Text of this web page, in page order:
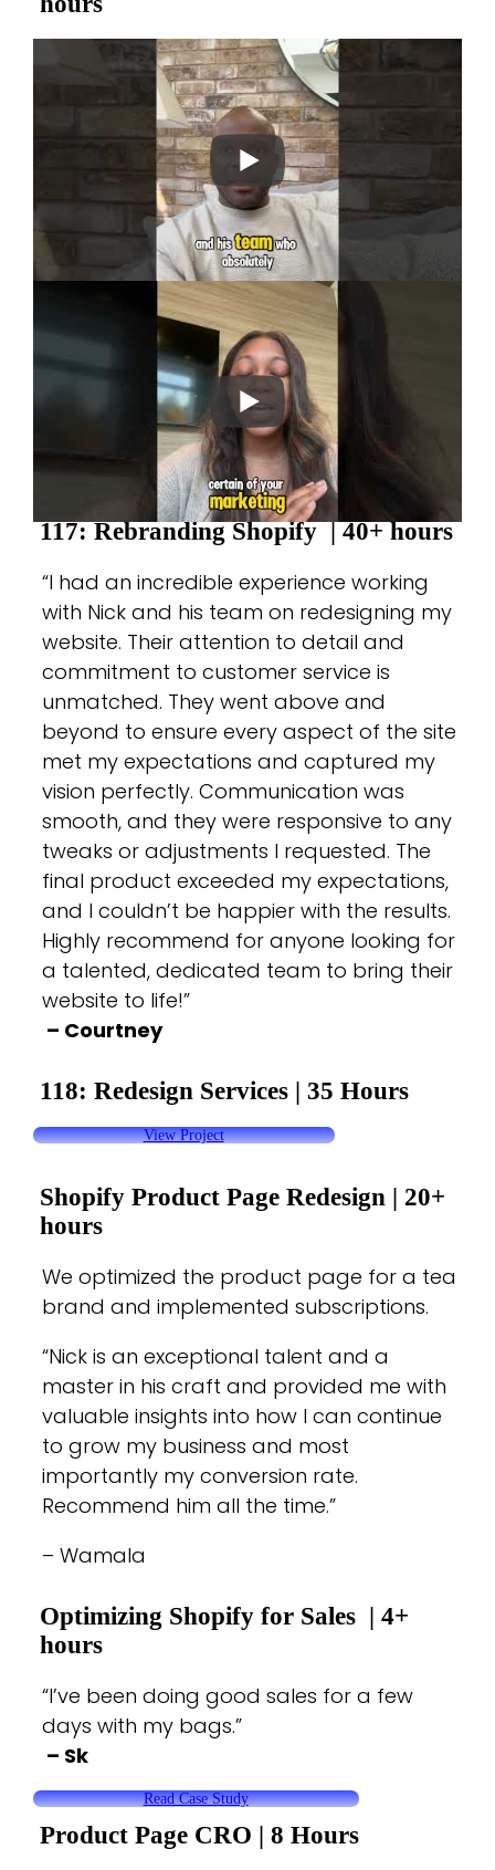
117: Rebranding Shopify| 40+ hours
“I had an incredible experience working
with Nick and his team on redesigning my
website. Their attention to detail and
commitment to customer service is
unmatched. They went above and
beyond to ensure every aspect of the site
met my expectations and captured my
vision perfectly. Communication was
smooth, and they were responsive to any
tweaks or adjustments I requested. The
final product exceeded my expectations,
and I couldn’t be happier with the results.
Highly recommend for anyone looking for
a talented, dedicated team to bring their
website to life!”
– Courtney
118: Redesign Services| 35 Hours
View Project
Shopify Product Page Redesign | 20+
hours
We optimized the product page for a tea
brand and implemented subscriptions.
“Nick is an exceptional talent and a
master in his craft and provided me with
valuable insights into how I can continue
to grow my business and most
importantly my conversion rate.
Recommend him all the time.”
– Wamala
Optimizing Shopify for Sales| 4+
hours
“I’ve been doing good sales for a few
days with my bags.”
– Sk
Read Case Study
Product Page CRO | 8 Hours